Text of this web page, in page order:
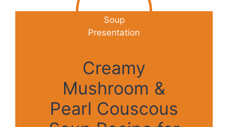
Creamy
Mushroom &
Pearl Couscous